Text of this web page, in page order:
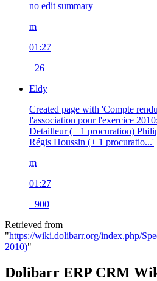
no edit summary
m
01:27
+26
Eldy
Created page with 'Compte
l'association pour l'exercice
Detailleur (+ 1 procuration)
Régis Houssin (+ 1 procuratio...'
m
01:27
+900
Retrieved from
"https://wiki.dolibarr.org/index.php/
2010)"
Dolibarr ERP CRM